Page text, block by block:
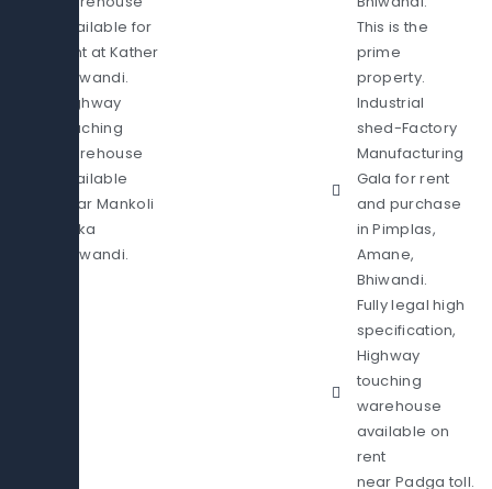
available for
rent at Kather
Bhiwandi.
Highway
touching
warehouse
available
near Mankoli
Naka
Bhiwandi.
This is the
prime
property.
Industrial
shed-Factory
Manufacturing
Gala for rent
and purchase
in Pimplas,
Amane,
Bhiwandi.
Fully legal high
specification,
Highway
touching
warehouse
available on
rent
near Padga toll.